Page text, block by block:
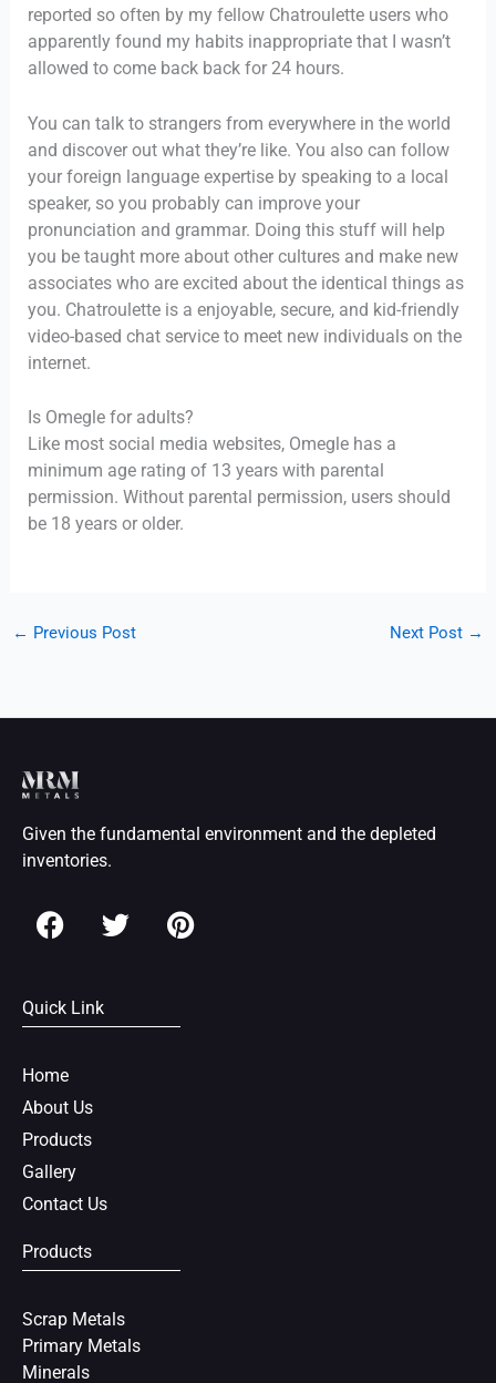
reported so often by my fellow Chatroulette users who
apparently found my habits inappropriate that I wasn’t
allowed to come back back for 24 hours.
You can talk to strangers from everywhere in the world
and discover out what they’re like. You also can follow
your foreign language expertise by speaking to a local
speaker, so you probably can improve your
pronunciation and grammar. Doing this stuff will help
you be taught more about other cultures and make new
associates who are excited about the identical things as
you. Chatroulette is a enjoyable, secure, and kid-friendly
video-based chat service to meet new individuals on the
internet.
Is Omegle for adults?
Like most social media websites, Omegle has a
minimum age rating of 13 years with parental
permission. Without parental permission, users should
be 18 years or older.
← Previous Post Next Post →
Given the fundamental environment and the depleted
inventories.
F
a
e
b
o
k
T
w
t
P
i
e
Quick Link
Home
About Us
Products
Gallery
Contact Us
Products
Scrap Metals
Primary Metals
Minerals